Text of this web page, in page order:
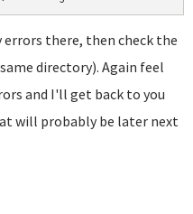
errors there, then check the
directory). Again feel
and I'll get back to you
will probably be later next